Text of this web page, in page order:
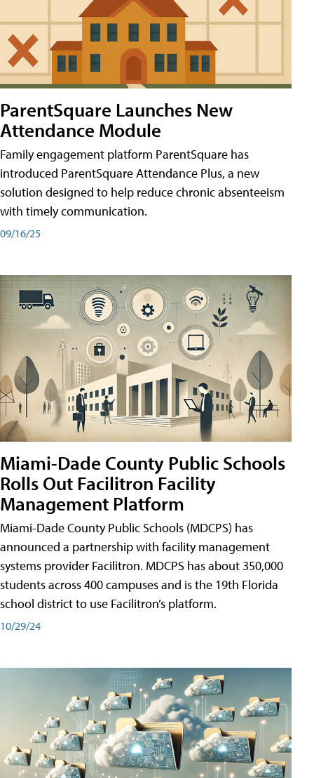
ParentSquare Launches New
Attendance Module
Family engagement platform ParentSquare has
introduced ParentSquare Attendance Plus, a new
solution designed to help reduce chronic absenteeism
with timely communication.
09/16/25
Miami-Dade County Public Schools
Rolls Out Facilitron Facility
Management Platform
Miami-Dade County Public Schools (MDCPS) has
announced a partnership with facility management
systems provider Facilitron. MDCPS has about 350,000
students across 400 campuses and is the 19th Florida
school district to use Facilitron’s platform.
10/29/24